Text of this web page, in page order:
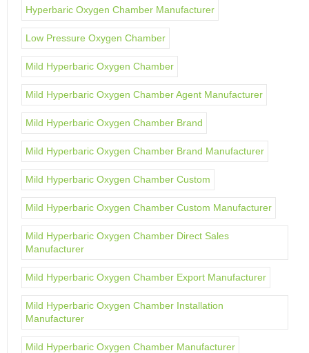
Hyperbaric Oxygen Chamber Manufacturer
Low Pressure Oxygen Chamber
Mild Hyperbaric Oxygen Chamber
Mild Hyperbaric Oxygen Chamber Agent Manufacturer
Mild Hyperbaric Oxygen Chamber Brand
Mild Hyperbaric Oxygen Chamber Brand Manufacturer
Mild Hyperbaric Oxygen Chamber Custom
Mild Hyperbaric Oxygen Chamber Custom Manufacturer
Mild Hyperbaric Oxygen Chamber Direct Sales
Manufacturer
Mild Hyperbaric Oxygen Chamber Export Manufacturer
Mild Hyperbaric Oxygen Chamber Installation
Manufacturer
Mild Hyperbaric Oxygen Chamber Manufacturer